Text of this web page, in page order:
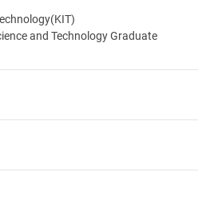
and Technology Graduate